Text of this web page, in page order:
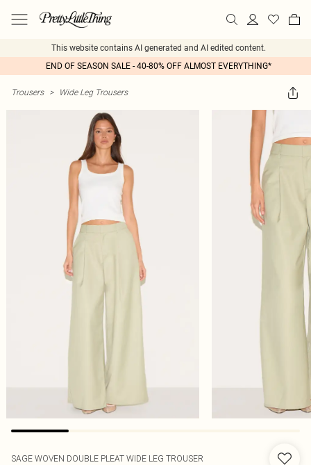
This website contains AI generated and AI edited content.
END OF SEASON SALE - 40-80% OFF ALMOST EVERYTHING*
Trousers > Wide Leg Trousers
SAGE WOVEN DOUBLE PLEAT WIDE LEG TROUSER